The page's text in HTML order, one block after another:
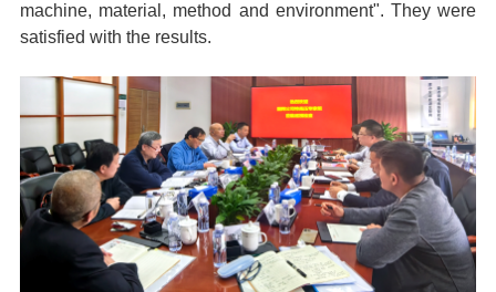
machine, material, method and environment". They were
satisfied with the results.